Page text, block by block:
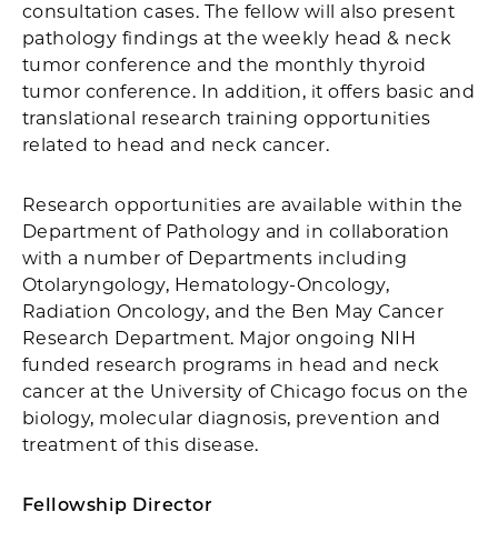
consultation cases. The fellow will also present
pathology findings at the weekly head & neck
tumor conference and the monthly thyroid
tumor conference. In addition, it offers basic and
translational research training opportunities
related to head and neck cancer.
Research opportunities are available within the
Department of Pathology and in collaboration
with a number of Departments including
Otolaryngology, Hematology-Oncology,
Radiation Oncology, and the Ben May Cancer
Research Department. Major ongoing NIH
funded research programs in head and neck
cancer at the University of Chicago focus on the
biology, molecular diagnosis, prevention and
treatment of this disease.
Fellowship Director